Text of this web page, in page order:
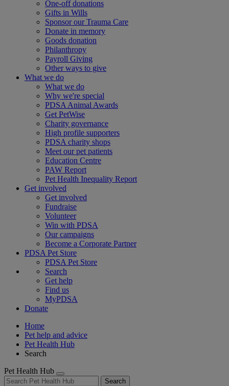
One-off donations
Gifts in Wills
Sponsor our Trauma Care
Donate in memory
Goods donation
Philanthropy
Payroll Giving
Other ways to give
What we do
What we do
Why we're special
PDSA Animal Awards
Get PetWise
Charity governance
High profile supporters
PDSA charity shops
Meet our pet patients
Education Centre
PAW Report
Pet Health Inequality Report
Get involved
Get involved
Fundraise
Volunteer
Win with PDSA
Our campaigns
Become a Corporate Partner
PDSA Pet Store
PDSA Pet Store
Search
Get help
Find us
MyPDSA
Donate
Home
Pet help and advice
Pet Health Hub
Search
Pet Health Hub
Search